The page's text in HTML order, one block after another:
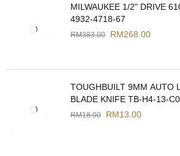
MILWAUKEE 1/2" DRIVE
4932-4718-67
RM383.00 RM268.00
TOUGHBUILT 9MM AUTO
BLADE KNIFE TB-H4-13-
RM18.00 RM13.00